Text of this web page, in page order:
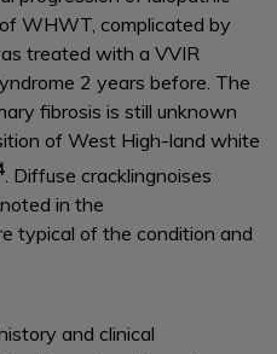
WHWT, complicated by
treated with a VVIR
2 years before. The
fibrosis is still unknown
of West High-land white
. Diffuse cracklingnoises
in the
typical of the condition and
and clinical